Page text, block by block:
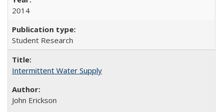
2014
Student Research
Intermittent Water Supply
John Erickson